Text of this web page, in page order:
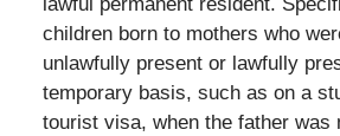
lawful permanent resident.
children born to mothers who
unlawfully present or lawfully
temporary basis, such as on a
tourist visa, when the father was